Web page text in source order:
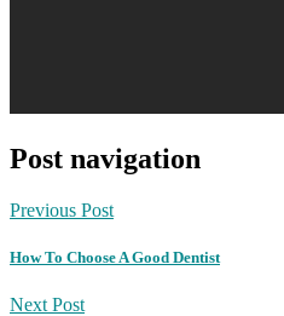
Post navigation
Previous Post
How To Choose A Good Dentist
Next Post